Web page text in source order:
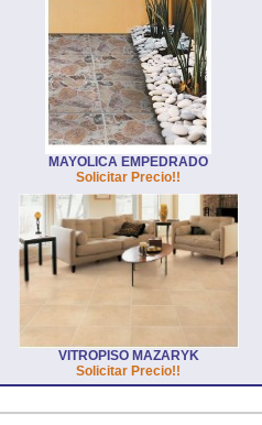
MAYOLICA EMPEDRADO
Solicitar Precio!!
VITROPISO MAZARYK
Solicitar Precio!!